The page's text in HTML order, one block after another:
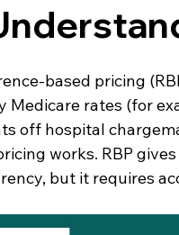
based pricing
Medicare rates (for
off hospital
works. RBP
but it requires